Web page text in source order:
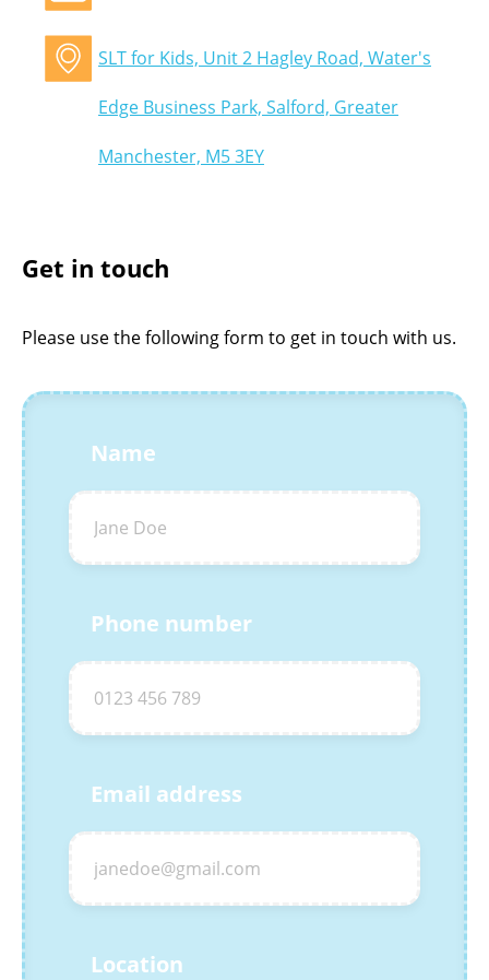
SLT for Kids, Unit 2 Hagley Road, Water's
Edge Business Park, Salford, Greater
Manchester, M5 3EY
Get in touch
Please use the following form to get in touch with us.
Name
Phone number
Email address
Location